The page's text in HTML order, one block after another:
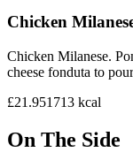
Chicken
Chicken Milanese.
cheese fonduta to
£21.951713 kcal
On The Side